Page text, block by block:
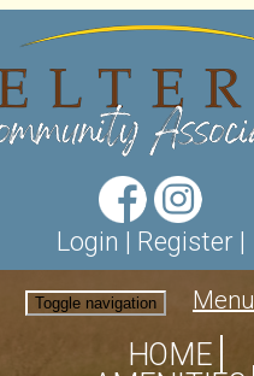
Login | Register |
Toggle navigation Menu
HOME